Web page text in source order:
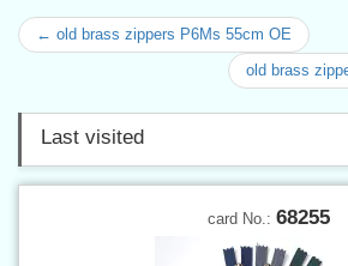
← old brass zippers P6Ms 55cm OE
old brass
Last visited
card No.: 68255